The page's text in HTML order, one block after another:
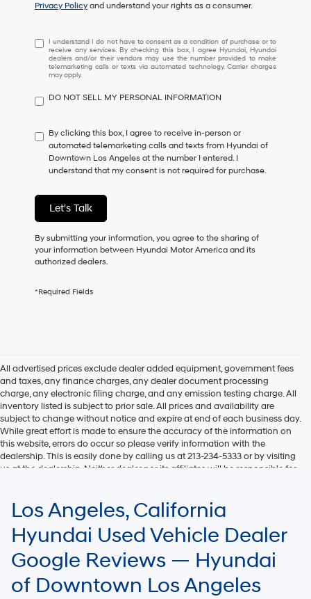
Privacy Policy and understand your rights as a consumer.
I
understand
I
do
have
consent
as
condition
or
to
any
services.
By
this
dealers
and/or
their
vendors
may
use
the
number
provided
telemarketing
calls
texts
automated
technology.
Carrier
I understand I do not have to consent as a condition of purchase or to
receive any services. By checking this box, I agree Hyundai, Hyundai
dealers and/or their vendors may use the number provided to make
telemarketing calls or texts via automated technology. Carrier charges
may apply.
DO NOT SELL MY PERSONAL INFORMATION
By clicking this box, I agree to receive in-person or
automated telemarketing calls and texts from Hyundai of
Downtown Los Angeles at the number I entered. I
understand that my consent is not required for purchase.
Let's Talk
By submitting your information, you agree to the sharing of
your information between Hyundai Motor America and its
authorized dealers.
*Required Fields
All advertised prices exclude dealer added equipment, government fees
and taxes, any finance charges, any dealer document processing
charge, any electronic filing charge, and any emission testing charge. All
inventory listed is subject to prior sale. All prices and availability are
subject to change without notice and expire at end of each business day.
While great effort is made to ensure the accuracy of the information on
this website, errors do occur so please verify information with the
dealership. This is easily done by calling us at 213-234-5333 or by visiting
us at the dealership. Neither dealer nor its affiliates will be responsible for
EPA mileage ratings and should be used for comparison purposes only.
Your mileage may vary.
Los Angeles, California
Hyundai Used Vehicle Dealer
Google Reviews — Hyundai
of Downtown Los Angeles